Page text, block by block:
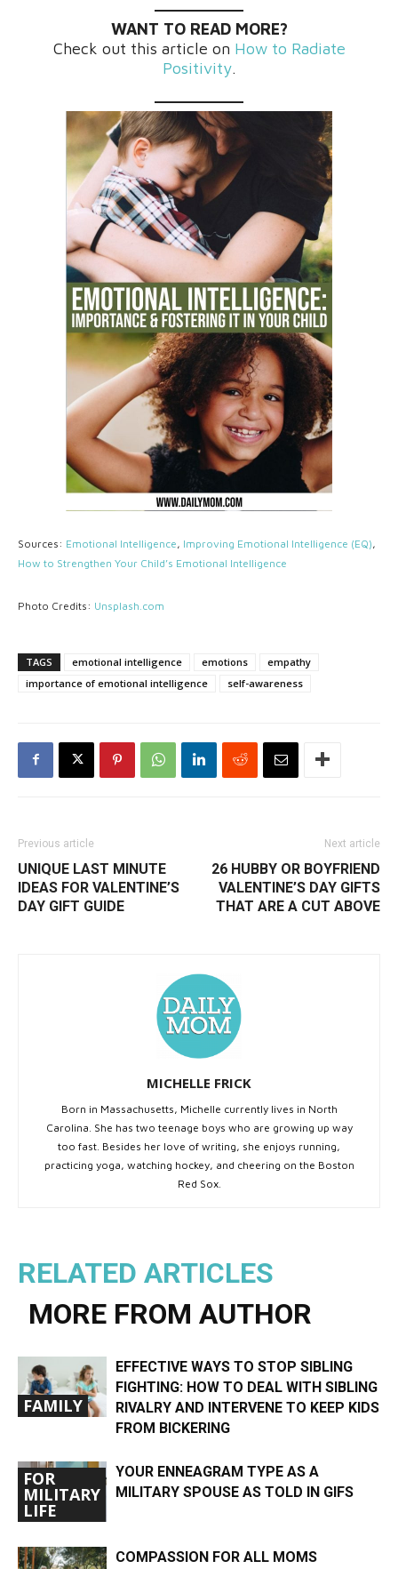
WANT TO READ MORE?
Check out this article on How to Radiate
Positivity.
Sources: Emotional Intelligence, Improving Emotional Intelligence (EQ),
How to Strengthen Your Child’s Emotional Intelligence
Photo Credits: Unsplash.com
TAGS emotional intelligence emotions
empathy
importance of emotional intelligence
self-awareness
Previous article
UNIQUE LAST MINUTE
IDEAS FOR VALENTINE’S
DAY GIFT GUIDE
Next article
26 HUBBY OR BOYFRIEND
VALENTINE’S DAY GIFTS
THAT ARE A CUT ABOVE
MICHELLE FRICK
Born in Massachusetts, Michelle currently lives in North
Carolina. She has two teenage boys who are growing up way
too fast. Besides her love of writing, she enjoys running,
practicing yoga, watching hockey, and cheering on the Boston
Red Sox.
RELATED ARTICLES
MORE FROM AUTHOR
FAMILY
EFFECTIVE WAYS TO STOP SIBLING
FIGHTING: HOW TO DEAL WITH SIBLING
RIVALRY AND INTERVENE TO KEEP KIDS
FROM BICKERING
FOR
MILITARY
LIFE
YOUR ENNEAGRAM TYPE AS A
MILITARY SPOUSE AS TOLD IN GIFS
COMPASSION FOR ALL MOMS